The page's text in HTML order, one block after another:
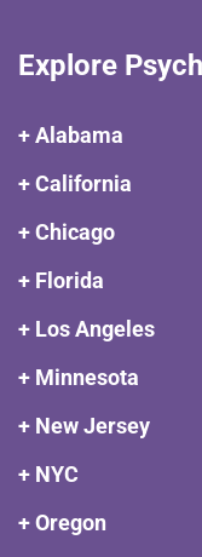
Explore
+ Alabama
+ California
+ Chicago
+ Florida
+ Los Angeles
+ Minnesota
+ New Jersey
+ NYC
+ Oregon